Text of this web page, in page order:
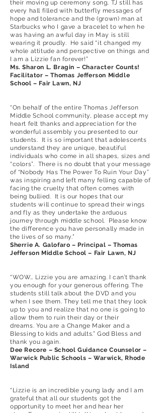
their moving up ceremony song, TJ still has
every hall filled with butterfly messages of
hope and tolerance and the (grown) man at
Starbucks who I gave a bracelet to when he
was having an awful day in May is still
wearing it proudly. He said “it changed my
whole attitude and perspective on things and
I am a Lizzie fan forever!”
Ms. Sharon L. Bragin – Character Counts!
Facilitator – Thomas Jefferson Middle
School – Fair Lawn, NJ
“On behalf of the entire Thomas Jefferson
Middle School community, please accept my
heart felt thanks and appreciation for the
wonderful assembly you presented to our
students. It is so important that adolescents
understand they are unique, beautiful
individuals who come in all shapes, sizes and
“colors”. There is no doubt that your message
of “Nobody Has The Power To Ruin Your Day”
was inspiring and left many felling capable of
facing the cruelty that often comes with
being bullied. It is our hopes that our
students will continue to spread their wings
and fly as they undertake the arduous
journey through middle school. Please know
the difference you have personally made in
the lives of so many.”
Sherrie A. Galofaro – Principal – Thomas
Jefferson Middle School – Fair Lawn, NJ
“WOW… Lizzie you are amazing. I can’t thank
you enough for your generous offering. The
students still talk about the DVD and you
when I see them. They tell me that they look
up to you and realize that no one is going to
allow them to ruin their day or their
dreams. You are a Change Maker and a
Blessing to kids and adults.” God Bless and
thank you again.
Dee Recore – School Guidance Counselor –
Warwick Public Schools – Warwick, Rhode
Island
“Lizzie is an incredible young lady and I am
grateful that all our students got the
opportunity to meet her and hear her